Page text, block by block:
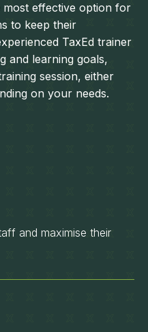
most effective option for
to keep their
TaxEd trainer
and learning goals,
session, either
on your needs.
and maximise their